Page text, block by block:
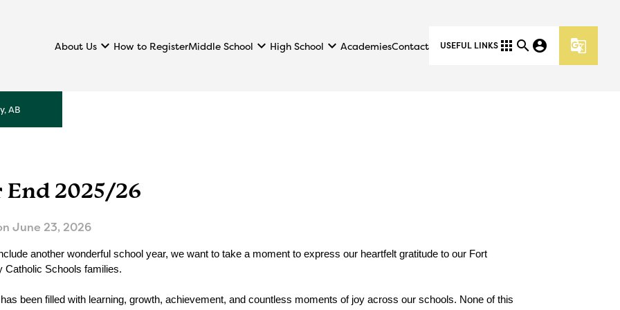
About Us keyboard_arrow_down How to RegisterMiddle School keyboard_arrow_down High School keyboard_arrow_down AcademiesContact USEFUL LINKS apps search account_circle g_translate
AB
End 2025/26
June 23, 2026
another wonderful school year, we want to take a moment to express our heartfelt gratitude to our Fort
Catholic Schools families.
been filled with learning, growth, achievement, and countless moments of joy across our schools. None of this